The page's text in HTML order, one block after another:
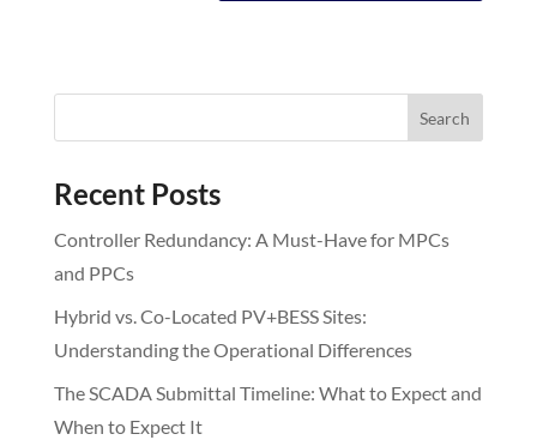
Recent Posts
Controller Redundancy: A Must-Have for MPCs
and PPCs
Hybrid vs. Co-Located PV+BESS Sites:
Understanding the Operational Differences
The SCADA Submittal Timeline: What to Expect and
When to Expect It